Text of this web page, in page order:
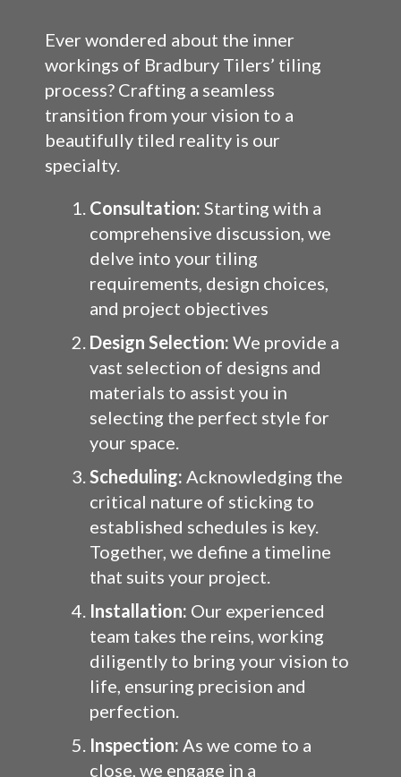
Ever wondered about the inner
workings of Bradbury Tilers’ tiling
process? Crafting a seamless
transition from your vision to a
beautifully tiled reality is our
specialty.
Consultation: Starting with a
comprehensive discussion, we
delve into your tiling
requirements, design choices,
and project objectives
Design Selection: We provide a
vast selection of designs and
materials to assist you in
selecting the perfect style for
your space.
Scheduling: Acknowledging the
critical nature of sticking to
established schedules is key.
Together, we define a timeline
that suits your project.
Installation: Our experienced
team takes the reins, working
diligently to bring your vision to
life, ensuring precision and
perfection.
Inspection: As we come to a
close, we engage in a